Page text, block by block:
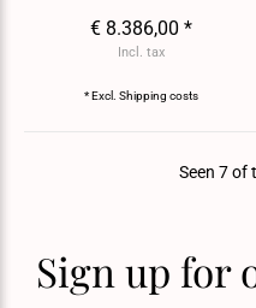
€ 8.386,00 *
Incl. tax
* Excl. Shipping costs
Seen 7 of
Sign up for